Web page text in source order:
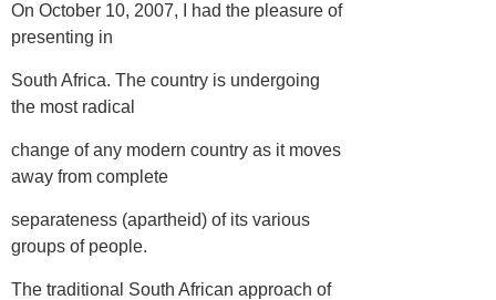
On October 10, 2007, I had the pleasure of
presenting in
South Africa. The country is undergoing
the most radical
change of any modern country as it moves
away from complete
separateness (apartheid) of its various
groups of people.
The traditional South African approach of